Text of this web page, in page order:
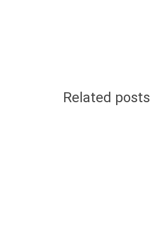
Related posts